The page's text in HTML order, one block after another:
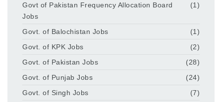
Govt of Pakistan Frequency Allocation Board
Jobs
(1)
Govt. of Balochistan Jobs
(1)
Govt. of KPK Jobs
(2)
Govt. of Pakistan Jobs
(28)
Govt. of Punjab Jobs
(24)
Govt. of Singh Jobs
(7)